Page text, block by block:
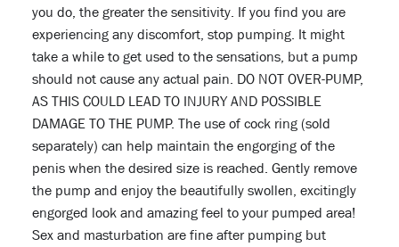
you do, the greater the sensitivity. If you find you are
experiencing any discomfort, stop pumping. It might
take a while to get used to the sensations, but a pump
should not cause any actual pain. DO NOT OVER-PUMP,
AS THIS COULD LEAD TO INJURY AND POSSIBLE
DAMAGE TO THE PUMP. The use of cock ring (sold
separately) can help maintain the engorging of the
penis when the desired size is reached. Gently remove
the pump and enjoy the beautifully swollen, excitingly
engorged look and amazing feel to your pumped area!
Sex and masturbation are fine after pumping but